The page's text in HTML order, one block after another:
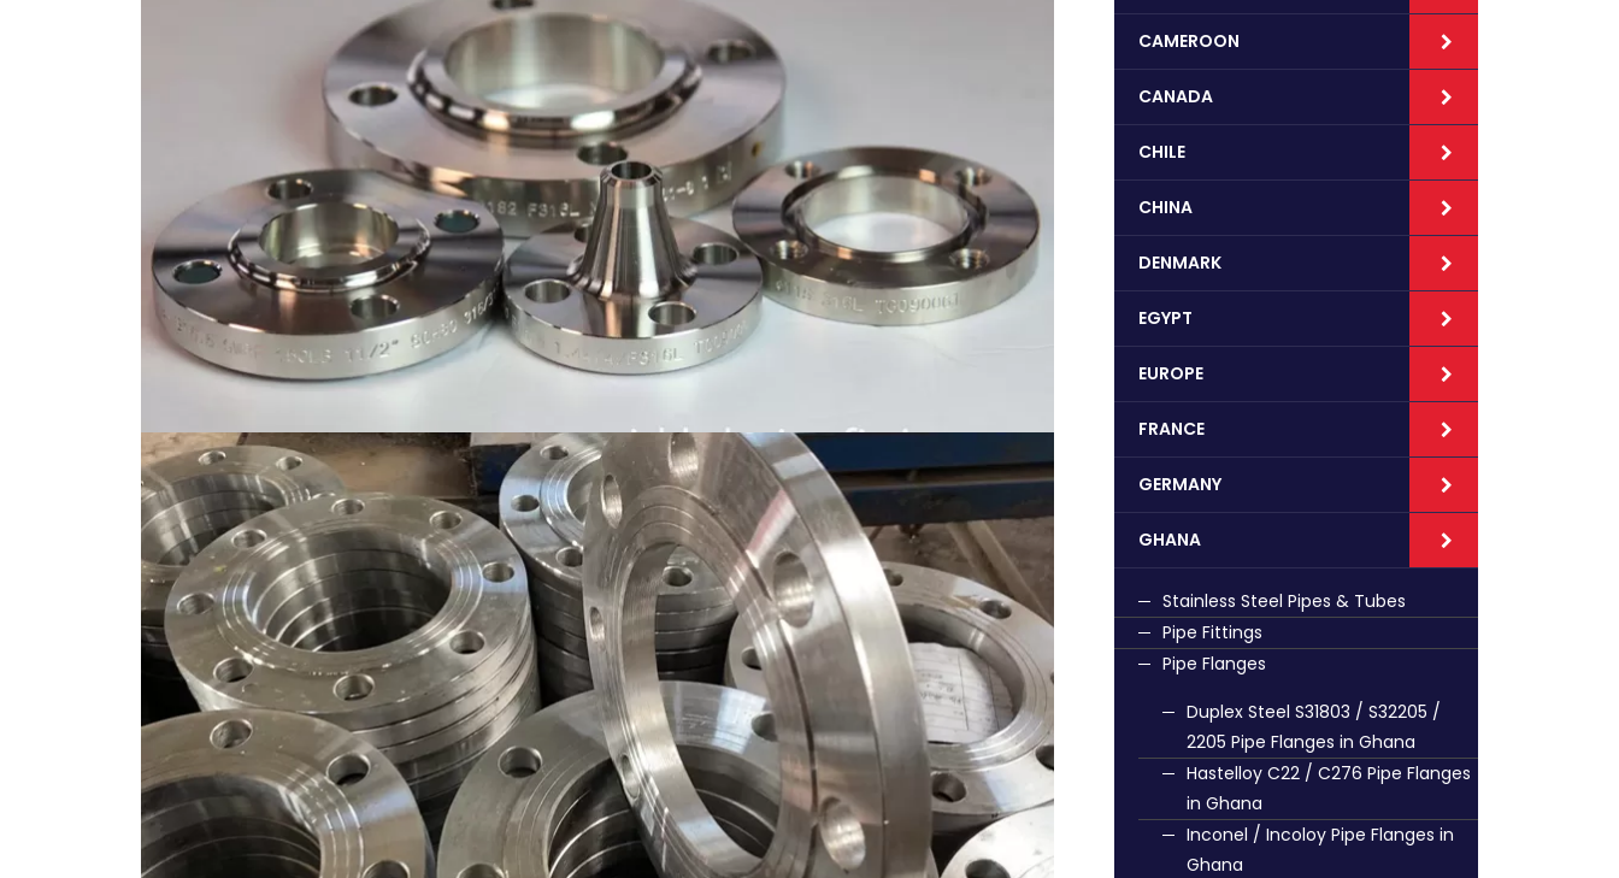
CAMEROON
CANADA
CHILE
CHINA
DENMARK
EGYPT
EUROPE
FRANCE
GERMANY
GHANA
Stainless Steel Pipes & Tubes
Pipe Fittings
Pipe Flanges
Duplex Steel S31803 / S32205 /
2205 Pipe Flanges in Ghana
Hastelloy C22 / C276 Pipe Flanges
in Ghana
Inconel / Incoloy Pipe Flanges in
Ghana